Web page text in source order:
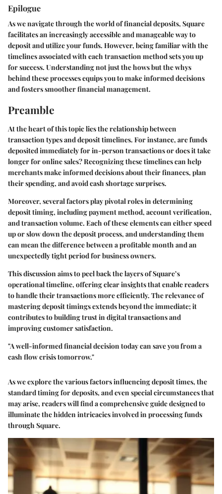
Epilogue
As we navigate through the world of financial deposits, Square
facilitates an increasingly accessible and manageable way to
deposit and utilize your funds. However, being familiar with the
timelines associated with each transaction method sets you up
for success. Understanding not just the hows but the whys
behind these processes equips you to make informed decisions
and fosters smoother financial management.
Preamble
At the heart of this topic lies the relationship between
transaction types and deposit timelines. For instance, are funds
deposited immediately for in-person transactions or does it take
longer for online sales? Recognizing these timelines can help
merchants make informed decisions about their finances, plan
their spending, and avoid cash shortage surprises.
Moreover, severalfactorsplay pivotal roles in determining
deposit timing, including payment method, account verification,
and transaction volume. Each of these elements can either speed
up or slow down the deposit process, and understanding them
can mean the difference between a profitable month and an
unexpectedly tight period for business owners.
This discussion aims to peel back the layers of Square’s
operational timeline, offering clear insights that enable readers
to handle their transactions more efficiently. The relevance of
mastering deposit timings extends beyond the immediate; it
contributes to building trust in digital transactions and
improving customer satisfaction.
"A well-informed financial decision today can save you from a
cash flow crisis tomorrow."
As we explore the various factors influencing deposit times, the
standard timing for deposits, and even special circumstances that
may arise, readers will find a comprehensive guide designed to
illuminate the hidden intricacies involved in processing funds
through Square.